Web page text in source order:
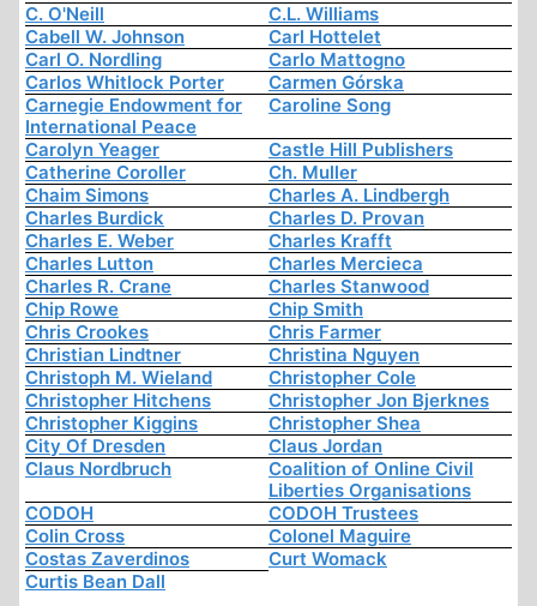
C. O'Neill
C.L. Williams
Cabell W. Johnson
Carl Hottelet
Carl O. Nordling
Carlo Mattogno
Carlos Whitlock Porter
Carmen Górska
Carnegie Endowment for
International Peace
Caroline Song
Carolyn Yeager
Castle Hill Publishers
Catherine Coroller
Ch. Muller
Chaim Simons
Charles A. Lindbergh
Charles Burdick
Charles D. Provan
Charles E. Weber
Charles Krafft
Charles Lutton
Charles Mercieca
Charles R. Crane
Charles Stanwood
Chip Rowe
Chip Smith
Chris Crookes
Chris Farmer
Christian Lindtner
Christina Nguyen
Christoph M. Wieland
Christopher Cole
Christopher Hitchens
Christopher Jon Bjerknes
Christopher Kiggins
Christopher Shea
City Of Dresden
Claus Jordan
Claus Nordbruch
Coalition of Online Civil
Liberties Organisations
CODOH
CODOH Trustees
Colin Cross
Colonel Maguire
Costas Zaverdinos
Curt Womack
Curtis Bean Dall